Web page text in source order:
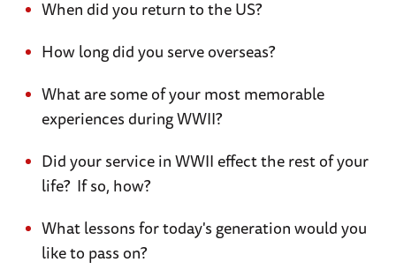
When did you return to the US?
How long did you serve overseas?
What are some of your most memorable
experiences during WWII?
Did your service in WWII effect the rest of your
life? If so, how?
What lessons for today's generation would you
like to pass on?